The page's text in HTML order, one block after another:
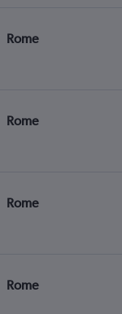
Rome
Rome
Rome
Rome